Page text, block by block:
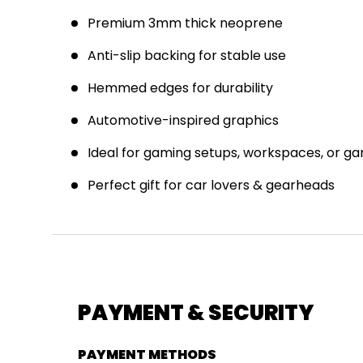
Premium 3mm thick neoprene
Anti-slip backing for stable use
Hemmed edges for durability
Automotive-inspired graphics
Ideal for gaming setups, workspaces, or
Perfect gift for car lovers & gearheads
PAYMENT & SECURITY
PAYMENT METHODS